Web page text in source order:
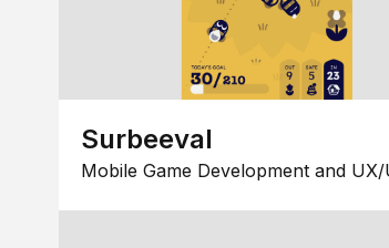
Surbeeval
Mobile Game Development and UX/